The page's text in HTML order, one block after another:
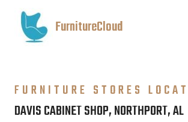
FurnitureCloud
FURNITURE STORES
DAVIS CABINET SHOP, NORTHPORT, AL